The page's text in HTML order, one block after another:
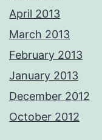
April 2013
March 2013
February 2013
January 2013
December 2012
October 2012